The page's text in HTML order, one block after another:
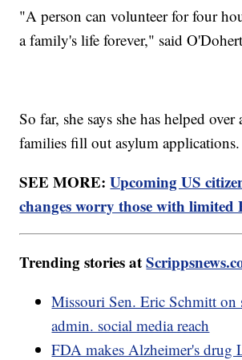
"A person can volunteer for four
a family's life forever," said
So far, she says she has helped over
families fill out asylum applications.
SEE MORE:Upcoming US
changes worry those with limited
Trending stories at
Missouri Sen. Eric Schmitt
admin. social media reach
FDA makes Alzheimer's drug